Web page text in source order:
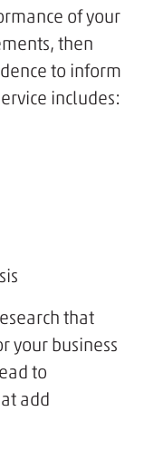
of your
then
to inform
includes:
that
your business
to
add